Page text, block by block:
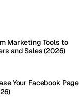
Marketing Tools to
and Sales (2026)
Your Facebook Page